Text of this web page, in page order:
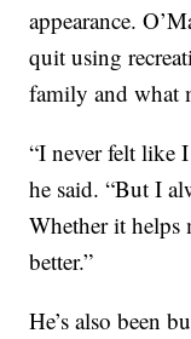
appearance.
quit using
family and what
“I never felt like
he said. “But I
Whether it helps
better.”
He’s also been